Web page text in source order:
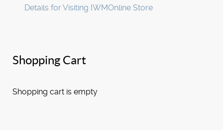
Details for Visiting IWMOnline Store
Shopping Cart
Shopping cart is empty